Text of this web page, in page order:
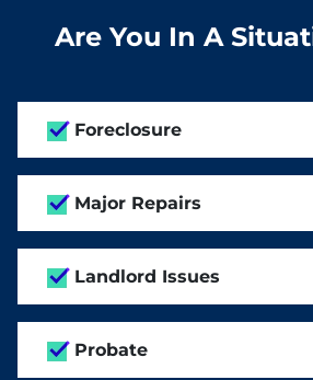
Are You In A
Foreclosure
Major Repairs
Landlord Issues
Probate